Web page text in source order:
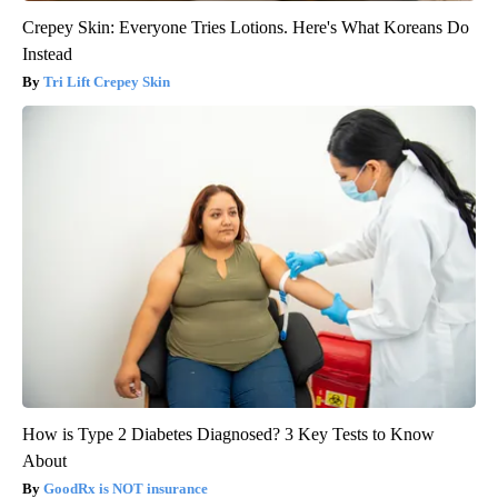
Crepey Skin: Everyone Tries Lotions. Here's What Koreans Do
Instead
Tri Lift Crepey Skin
How is Type 2 Diabetes Diagnosed? 3 Key Tests to Know
About
GoodRx is NOT insurance